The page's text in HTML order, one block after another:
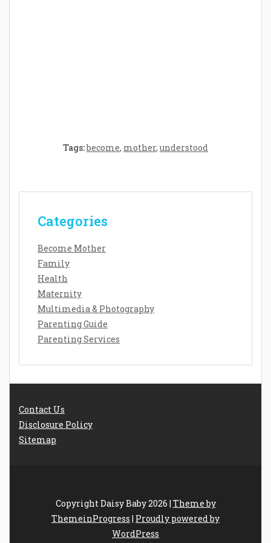
Tags:become, mother, understood
Categories
Become Mother
Family
Health
Maternity
Multimedia & Photography
Parenting Guide
Parenting Services
Contact Us
Disclosure Policy
Sitemap
Copyright Daisy Baby 2026 | Theme by
ThemeinProgress | Proudly powered by
WordPress